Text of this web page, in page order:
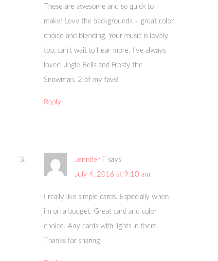
These are awesome and so quick to
make! Love the backgrounds – great color
choice and blending. Your music is lovely
too, can’t wait to hear more. I’ve always
loved Jingle Bells and Frosty the
Snowman. 2 of my favs!
Reply
Jennifer T
says
July 4, 2016 at 9:10 am
I really like simple cards. Especially when
im on a budget. Great card and color
choice. Any cards with lights in them.
Thanks for sharing